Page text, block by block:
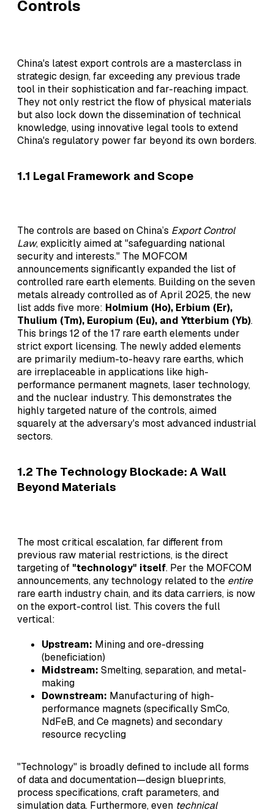
Controls
China's latest export controls are a masterclass in
strategic design, far exceeding any previous trade
tool in their sophistication and far-reaching impact.
They not only restrict the flow of physical materials
but also lock down the dissemination of technical
knowledge, using innovative legal tools to extend
China's regulatory power far beyond its own borders.
1.1 Legal Framework and Scope
The controls are based on China’s Export Control
Law, explicitly aimed at "safeguarding national
security and interests." The MOFCOM
announcements significantly expanded the list of
controlled rare earth elements. Building on the seven
metals already controlled as of April 2025, the new
list adds five more: Holmium (Ho), Erbium (Er),
Thulium (Tm), Europium (Eu), and Ytterbium (Yb).
This brings 12 of the 17 rare earth elements under
strict export licensing. The newly added elements
are primarily medium-to-heavy rare earths, which
are irreplaceable in applications like high-
performance permanent magnets, laser technology,
and the nuclear industry. This demonstrates the
highly targeted nature of the controls, aimed
squarely at the adversary's most advanced industrial
sectors.
1.2 The Technology Blockade: A Wall
Beyond Materials
The most critical escalation, far different from
previous raw material restrictions, is the direct
targeting of "technology" itself. Per the MOFCOM
announcements, any technology related to the entire
rare earth industry chain, and its data carriers, is now
on the export-control list. This covers the full
vertical:
Upstream: Mining and ore-dressing
(beneficiation)
Midstream: Smelting, separation, and metal-
making
Downstream: Manufacturing of high-
performance magnets (specifically SmCo,
NdFeB, and Ce magnets) and secondary
resource recycling
"Technology" is broadly defined to include all forms
of data and documentation—design blueprints,
process specifications, craft parameters, and
simulation data. Furthermore, even technical